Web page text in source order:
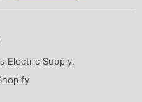
Electric Supply.